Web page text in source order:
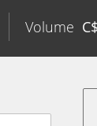
Volume C$